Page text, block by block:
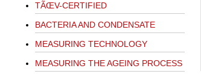
TÃŒV-CERTIFIED
BACTERIA AND CONDENSATE
MEASURING TECHNOLOGY
MEASURING THE AGEING PROCESS